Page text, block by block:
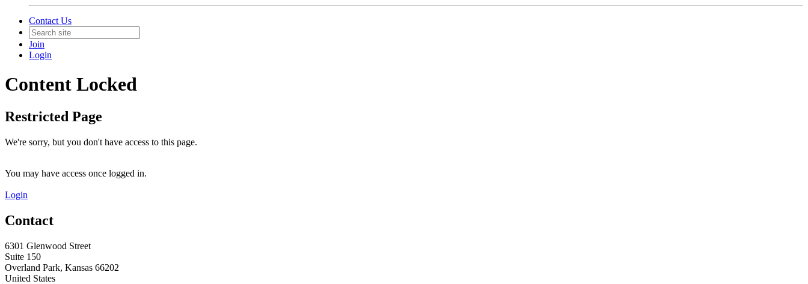
Contact Us
Join
Login
Content Locked
Restricted Page
We're sorry, but you don't have access to this page.
You may have access once logged in.
Login
Contact
6301 Glenwood Street
Suite 150
Overland Park, Kansas 66202
United States